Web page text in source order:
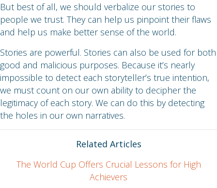
But best of all, we should verbalize our stories to
people we trust. They can help us pinpoint their flaws
and help us make better sense of the world.
Stories are powerful. Stories can also be used for both
good and malicious purposes. Because it’s nearly
impossible to detect each storyteller’s true intention,
we must count on our own ability to decipher the
legitimacy of each story. We can do this by detecting
the holes in our own narratives.
Related Articles
The World Cup Offers Crucial Lessons for High
Achievers